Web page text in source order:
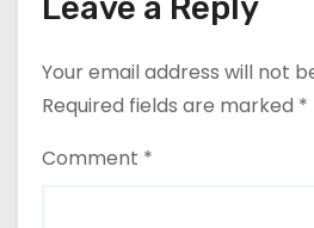
Leave a Reply
Your email address will not
Required fields are marked *
Comment *